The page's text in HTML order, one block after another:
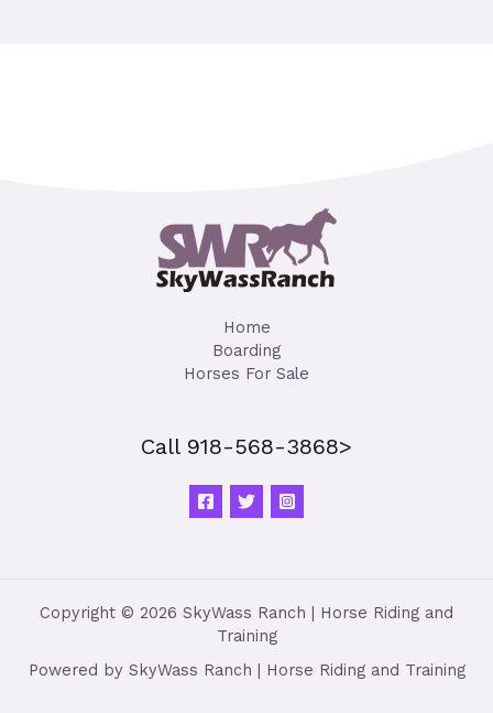
Home
Boarding
Horses For Sale
Call 918-568-3868>
Copyright © 2026 SkyWass Ranch | Horse Riding and
Training
Powered by SkyWass Ranch | Horse Riding and Training